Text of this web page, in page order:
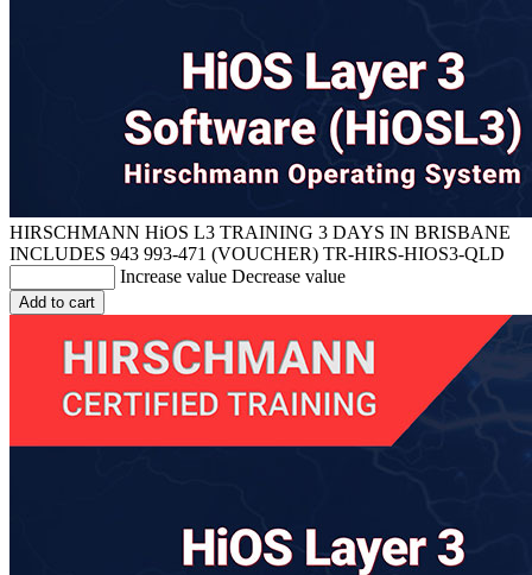
HIRSCHMANN HiOS L3 TRAINING 3 DAYS IN BRISBANE
INCLUDES 943 993-471 (VOUCHER) TR-HIRS-HIOS3-QLD
Increase value Decrease value
Add to cart